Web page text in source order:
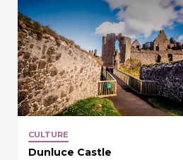
CULTURE
Dunluce Castle